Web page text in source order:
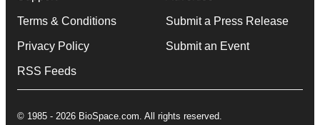
Terms & Conditions
Privacy Policy
RSS Feeds
Submit a Press Release
Submit an Event
© 1985 - 2026 BioSpace.com. All rights reserved.